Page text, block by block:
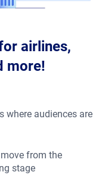
airlines,
more!
where audiences are
from the
stage